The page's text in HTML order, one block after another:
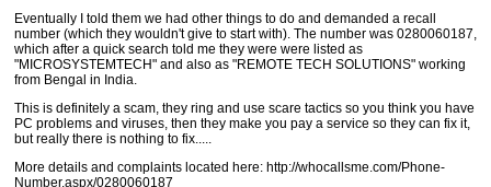
Eventually I told them we had other things to do and demanded a recall
number (which they wouldn't give to start with). The number was 0280060187,
which after a quick search told me they were were listed as
"MICROSYSTEMTECH" and also as "REMOTE TECH SOLUTIONS" working
from Bengal in India.
This is definitely a scam, they ring and use scare tactics so you think you have
PC problems and viruses, then they make you pay a service so they can fix it,
but really there is nothing to fix.....
More details and complaints located here: http://whocallsme.com/Phone-
Number.aspx/0280060187